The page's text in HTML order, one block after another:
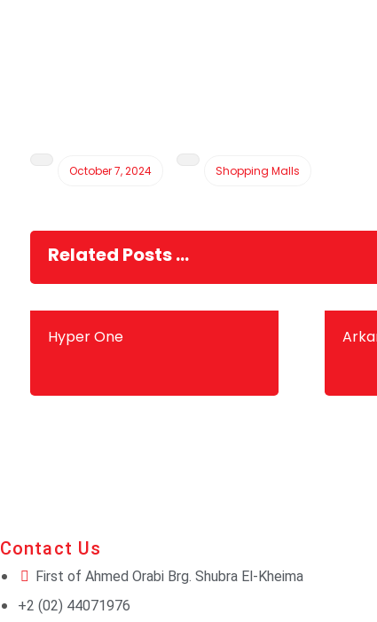
October 7, 2024 Shopping Malls
Related Posts ...
Hyper One
Contact Us
First of Ahmed Orabi Brg. Shubra El-Kheima
+2 (02) 44071976